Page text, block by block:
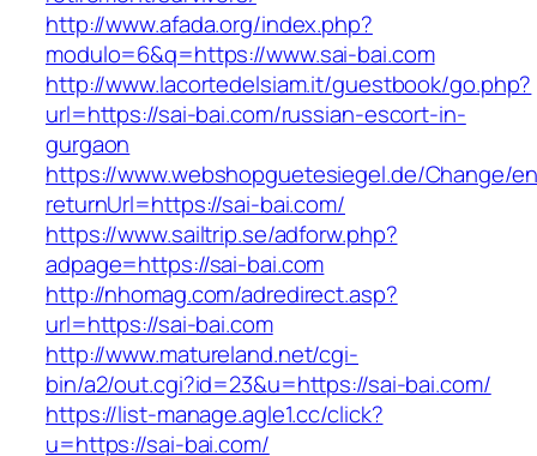
http://www.afada.org/index.php?
modulo=6&q=https://www.sai-bai.com
http://www.lacortedelsiam.it/guestbook/go.php?
url=https://sai-bai.com/russian-escort-in-
gurgaon
https://www.webshopguetesiegel.de/Change/
returnUrl=https://sai-bai.com/
https://www.sailtrip.se/adforw.php?
adpage=https://sai-bai.com
http://nhomag.com/adredirect.asp?
url=https://sai-bai.com
http://www.matureland.net/cgi-
bin/a2/out.cgi?id=23&u=https://sai-bai.com/
https://list-manage.agle1.cc/click?
u=https://sai-bai.com/